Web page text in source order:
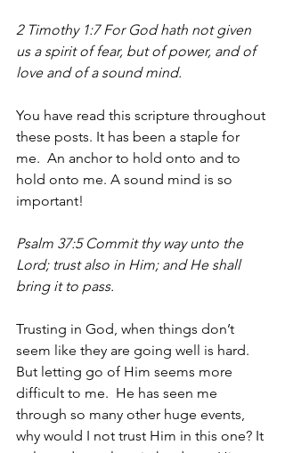
2 Timothy 1:7 For God hath not given
us a spirit of fear, but of power, and of
love and of a sound mind.
You have read this scripture throughout
these posts. It has been a staple for
me.  An anchor to hold onto and to
hold onto me. A sound mind is so
important!
Psalm 37:5 Commit thy way unto the
Lord; trust also in Him; and He shall
bring it to pass.
Trusting in God, when things don’t
seem like they are going well is hard.
But letting go of Him seems more
difficult to me.  He has seen me
through so many other huge events,
why would I not trust Him in this one? It